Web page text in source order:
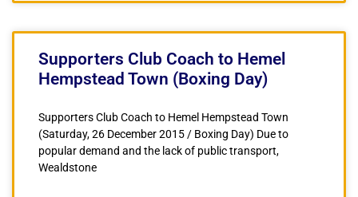
Supporters Club Coach to Hemel
Hempstead Town (Boxing Day)
Supporters Club Coach to Hemel Hempstead Town
(Saturday, 26 December 2015 / Boxing Day) Due to
popular demand and the lack of public transport,
Wealdstone